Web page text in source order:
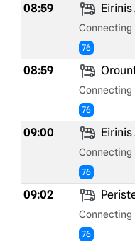
08:59 Eirinis
Connecting
76
08:59
Connecting
76
09:00 Eirinis
Connecting
76
09:02
Connecting
76